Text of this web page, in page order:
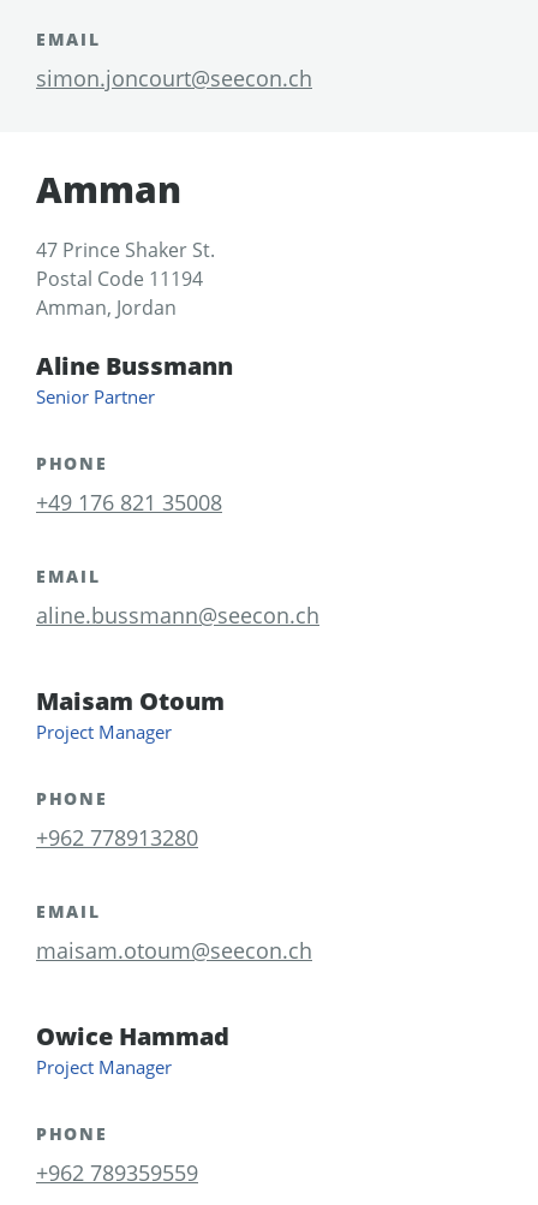
EMAIL
simon.joncourt@seecon.ch
Amman
47 Prince Shaker St.
Postal Code 11194
Amman, Jordan
Aline Bussmann
Senior Partner
PHONE
+49 176 821 35008
EMAIL
aline.bussmann@seecon.ch
Maisam Otoum
Project Manager
PHONE
+962 778913280
EMAIL
maisam.otoum@seecon.ch
Owice Hammad
Project Manager
PHONE
+962 789359559